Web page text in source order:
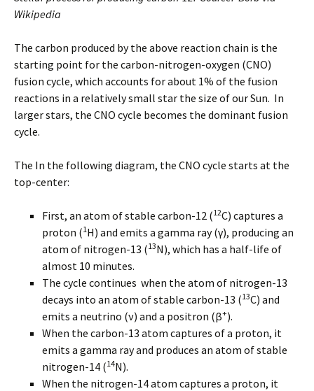
Wikipedia
The carbon produced by the above reaction chain is the
starting point for the carbon-nitrogen-oxygen (CNO)
fusion cycle, which accounts for about 1% of the fusion
reactions in a relatively small star the size of our Sun. In
larger stars, the CNO cycle becomes the dominant fusion
cycle.
The In the following diagram, the CNO cycle starts at the
top-center:
First, an atom of stable carbon-12 (12C) captures a
proton (1H) and emits a gamma ray (γ), producing an
atom of nitrogen-13 (13N), which has a half-life of
almost 10 minutes.
The cycle continues when the atom of nitrogen-13
decays into an atom of stable carbon-13 (13C) and
emits a neutrino (ν) and a positron (β+).
When the carbon-13 atom captures of a proton, it
emits a gamma ray and produces an atom of stable
nitrogen-14 (14N).
When the nitrogen-14 atom captures a proton, it